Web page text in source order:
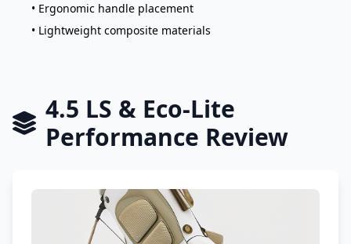
• Ergonomic handle placement
• Lightweight composite materials
4.5 LS & Eco-Lite
Performance Review